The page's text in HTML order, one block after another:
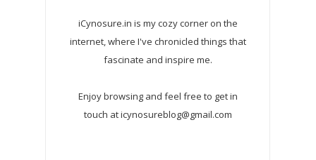
iCynosure.in is my cozy corner on the
internet, where I've chronicled things that
fascinate and inspire me.
Enjoy browsing and feel free to get in
touch at icynosureblog@gmail.com